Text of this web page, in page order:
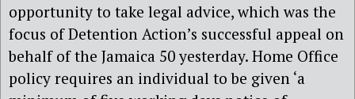
opportunity to take legal advice, which was the
focus of Detention Action’s successful appeal on
behalf of the Jamaica 50 yesterday. Home Office
policy requires an individual to be given ‘a